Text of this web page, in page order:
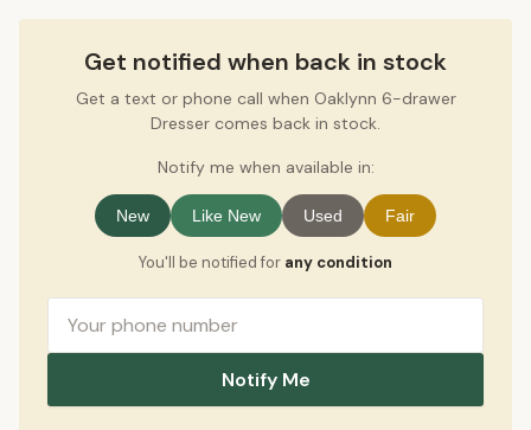
Get notified when back in stock
Get a text or phone call when Oaklynn 6-drawer
Dresser comes back in stock.
Notify me when available in:
New Like New Used Fair
You'll be notified for any condition
Notify Me